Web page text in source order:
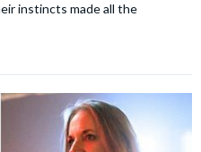
instincts made all the